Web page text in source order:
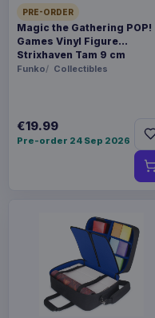
PRE-ORDER
Magic the Gathering POP!
Games Vinyl Figure
Strixhaven Tam 9 cm
Funko Collectibles
€19.99
Pre-order 24 Sep 2026